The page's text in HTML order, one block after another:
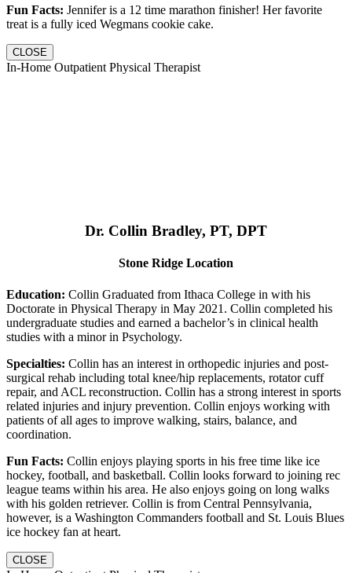
Fun Facts: Jennifer is a 12 time marathon finisher! Her favorite
treat is a fully iced Wegmans cookie cake.
CLOSE
In-Home Outpatient Physical Therapist
Dr. Collin Bradley, PT, DPT
Stone Ridge Location
Education: Collin Graduated from Ithaca College in with his
Doctorate in Physical Therapy in May 2021. Collin completed his
undergraduate studies and earned a bachelor’s in clinical health
studies with a minor in Psychology.
Specialties: Collin has an interest in orthopedic injuries and post-
surgical rehab including total knee/hip replacements, rotator cuff
repair, and ACL reconstruction. Collin has a strong interest in sports
related injuries and injury prevention. Collin enjoys working with
patients of all ages to improve walking, stairs, balance, and
coordination.
Fun Facts: Collin enjoys playing sports in his free time like ice
hockey, football, and basketball. Collin looks forward to joining rec
league teams within his area. He also enjoys going on long walks
with his golden retriever. Collin is from Central Pennsylvania,
however, is a Washington Commanders football and St. Louis Blues
ice hockey fan at heart.
CLOSE